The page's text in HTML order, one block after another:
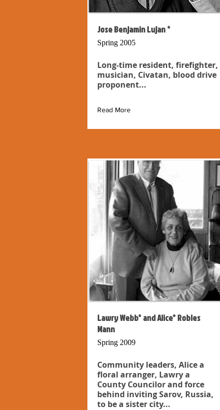
Jose Benjamin Lujan *
Spring 2005
Long-time resident, firefighter,
musician, Civatan, blood drive
proponent...
Read More
Lawry Webb* and Alice* Robles
Mann
Spring 2009
Community leaders, Alice a
floral arranger, Lawry a
County Councilor and force
behind inviting Sarov, Russia,
to be a sister city...